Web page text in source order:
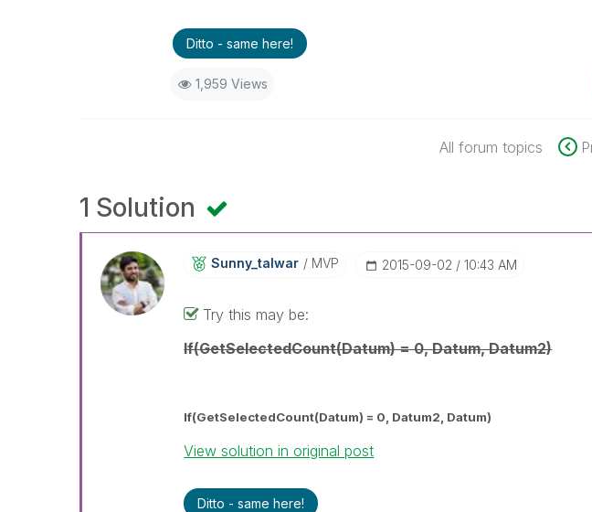
Ditto - same here!
1,959 Views
All forum topics
1 Solution
Sunny_talwar MVP ‎2015-09-02 10:43 AM
Try this may be:
If(GetSelectedCount(Datum) = 0, Datum, Datum2)
If(GetSelectedCount(Datum) = 0, Datum2, Datum)
View solution in original post
Ditto - same here!